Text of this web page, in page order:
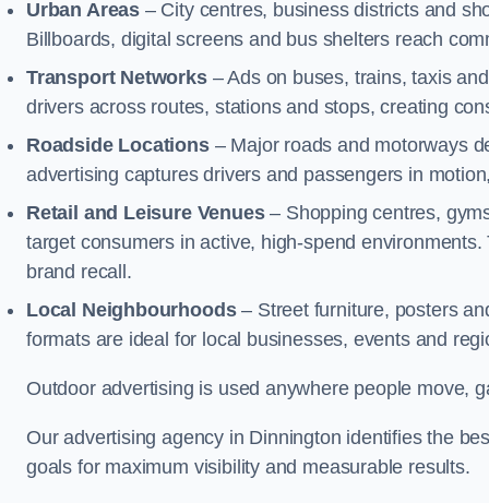
Urban Areas – City centres, business districts and
Billboards, digital screens and bus shelters reach
Transport Networks– Ads on buses, trains, taxis
drivers across routes, stations and stops, creating
Roadside Locations– Major roads and motorways
advertising captures drivers and passengers in
Retail and Leisure Venues– Shopping centres,
target consumers in active, high-spend
brand recall.
Local Neighbourhoods– Street furniture, posters
formats are ideal for local businesses, events and
Outdoor advertising is used anywhere people move,
Our advertising agency in Dinnington identifies the
goals for maximum visibility and measurable results.